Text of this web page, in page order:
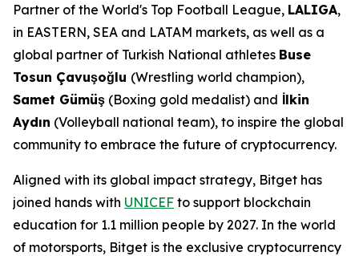
Partner of the World's Top Football League, LALIGA,
in EASTERN, SEA and LATAM markets, as well as a
global partner of Turkish National athletes Buse
Tosun Çavuşoğlu (Wrestling world champion),
Samet Gümüş (Boxing gold medalist) and İlkin
Aydın (Volleyball national team), to inspire the global
community to embrace the future of cryptocurrency.
Aligned with its global impact strategy, Bitget has
joined hands with UNICEF to support blockchain
education for 1.1 million people by 2027. In the world
of motorsports, Bitget is the exclusive cryptocurrency